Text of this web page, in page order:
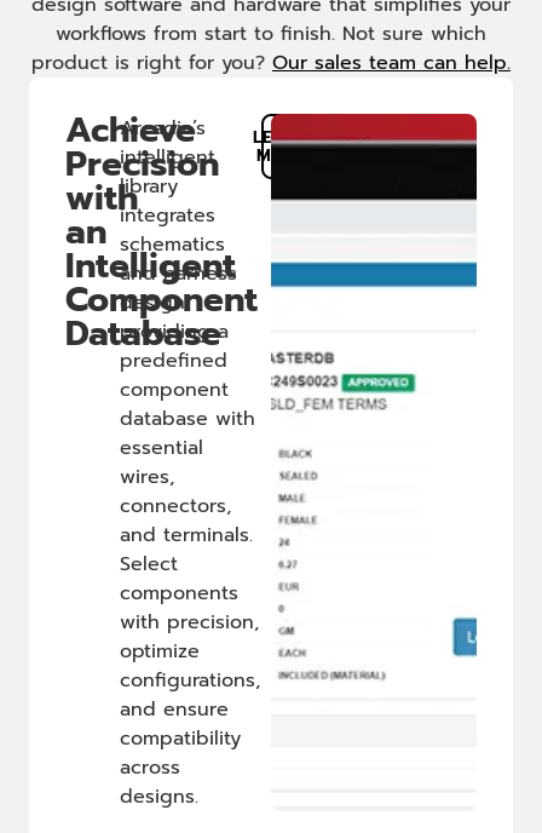
workflows from start to finish. Not sure which
product is right for you? Our sales team can help.
Achieve
Precision
with
an
Intelligent
Component
Database
Arcadia’s
intelligent
library
integrates
schematics
and harness
design,
providing a
predefined
component
database with
essential
wires,
connectors,
and terminals.
Select
components
with precision,
optimize
configurations,
and ensure
compatibility
across
designs.
LEARN
MORE